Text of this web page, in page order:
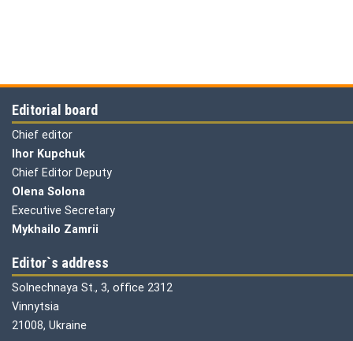
Editorial board
Chief editor
Ihor Kupchuk
Chief Editor Deputy
Olena Solona
Executive Secretary
Mykhailo Zamrii
Editor`s address
Solnechnaya St., 3, office 2312
Vinnytsia
21008, Ukraine